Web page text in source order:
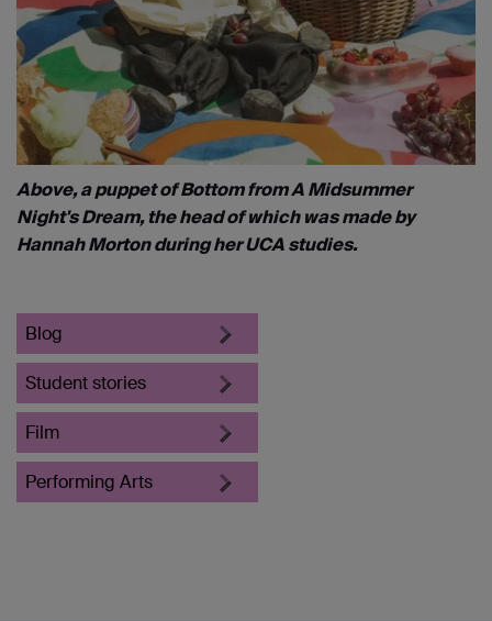
Above, a puppet of Bottom from A Midsummer
Night's Dream, the head of which was made by
Hannah Morton during her UCA studies.
Blog
Student stories
Film
Performing Arts